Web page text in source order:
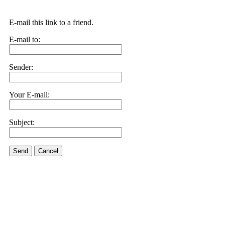
E-mail this link to a friend.
E-mail to:
Sender:
Your E-mail:
Subject:
Send Cancel